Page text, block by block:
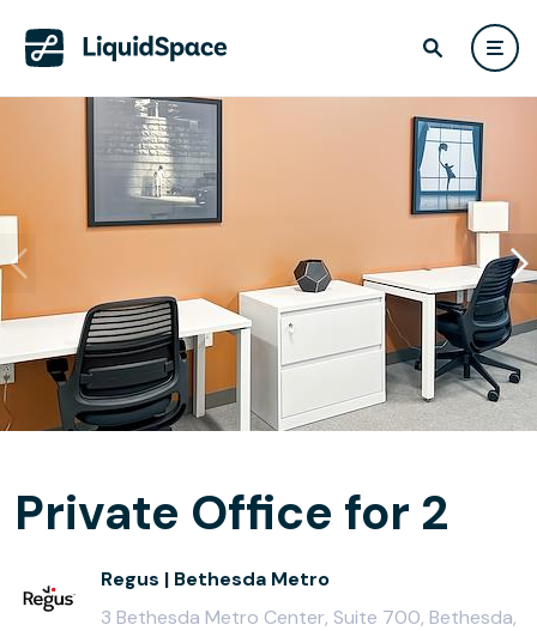
Private Office for 2
Regus | Bethesda Metro
3 Bethesda Metro Center, Suite 700, Bethesda,